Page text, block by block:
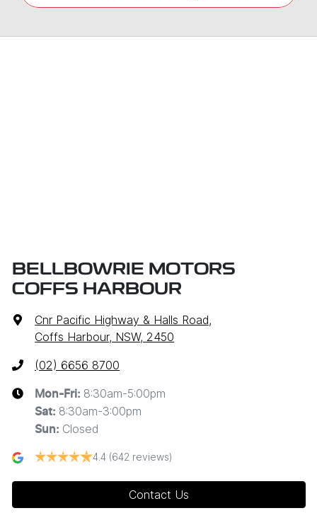
BELLBOWRIE MOTORS
COFFS HARBOUR
Cnr Pacific Highway & Halls Road,
Coffs Harbour, NSW, 2450
(02) 6656 8700
Mon-Fri: 8:30am-5:00pm
Sat: 8:30am-3:00pm
Sun: Closed
4.4 (642 reviews)
Contact Us